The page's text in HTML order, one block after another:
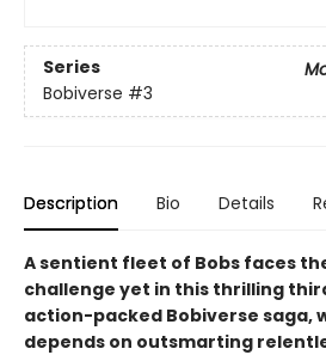
Series
Bobiverse #3
Description Bio Details
A sentient fleet of Bobs faces
challenge yet in this thrilling
action-packed Bobiverse saga,
depends on outsmarting